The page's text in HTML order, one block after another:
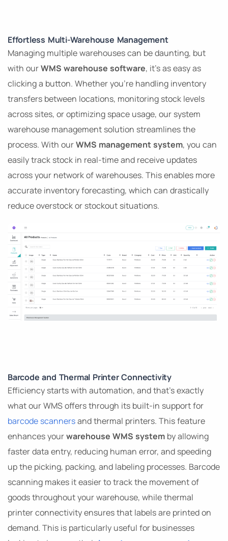
Effortless Multi-Warehouse Management
Managing multiple warehouses can be daunting, but
with ourWMS warehouse software, it’s as easy as
clicking a button. Whether you’re handling inventory
transfers between locations, monitoring stock levels
across sites, or optimizing space usage, our system
warehouse management solution streamlines the
process. With ourWMS management system, you can
easily track stock in real-time and receive updates
across your network of warehouses. This enables more
accurate inventory forecasting, which can drastically
reduce overstock or stockout situations.
Barcode and Thermal Printer Connectivity
Efficiency starts with automation, and that’s exactly
what our WMS offers through its built-in support for
barcode scannersand thermal printers. This feature
enhances yourwarehouse WMS system by allowing
faster data entry, reducing human error, and speeding
up the picking, packing, and labeling processes. Barcode
scanning makes it easier to track the movement of
goods throughout your warehouse, while thermal
printer connectivity ensures that labels are printed on
demand. This is particularly useful for businesses